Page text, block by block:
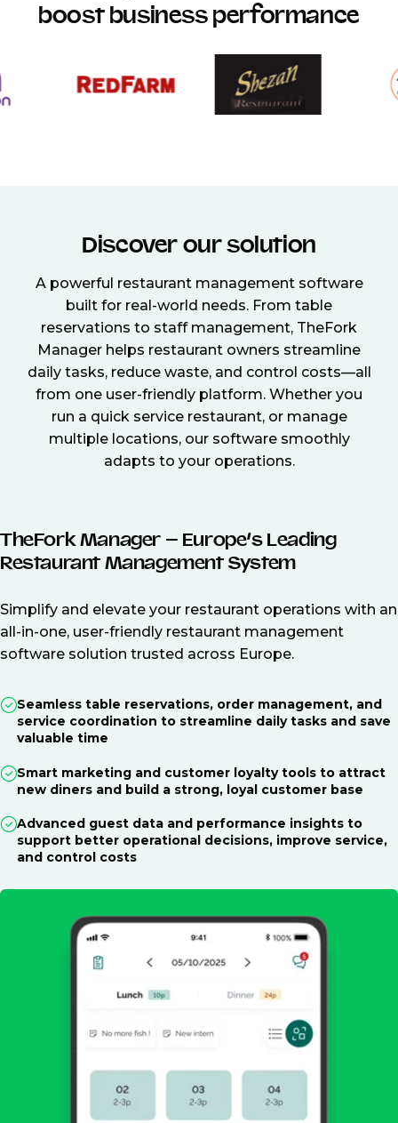
boost business performance
Discover our solution
A powerful restaurant management software
built for real-world needs. From table
reservations to staff management, TheFork
Manager helps restaurant owners streamline
daily tasks, reduce waste, and control costs—all
from one user-friendly platform. Whether you
run a quick service restaurant, or manage
multiple locations, our software smoothly
adapts to your operations.
TheFork Manager – Europe’s Leading
Restaurant Management System
Simplify and elevate your restaurant operations with an
all-in-one, user-friendly restaurant management
software solution trusted across Europe.
Seamless table reservations, order management, and
service coordination to streamline daily tasks and save
valuable time
Smart marketing and customer loyalty tools to attract
new diners and build a strong, loyal customer base
Advanced guest data and performance insights to
support better operational decisions, improve service,
and control costs